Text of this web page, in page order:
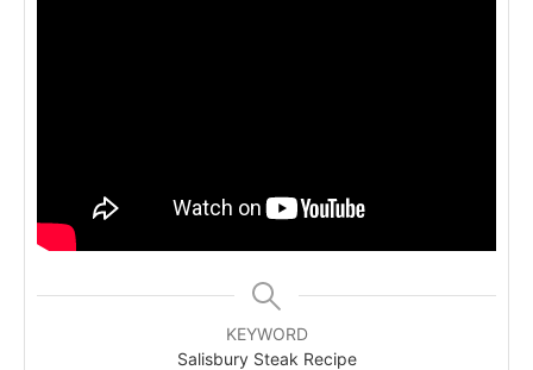
KEYWORD
Salisbury Steak Recipe